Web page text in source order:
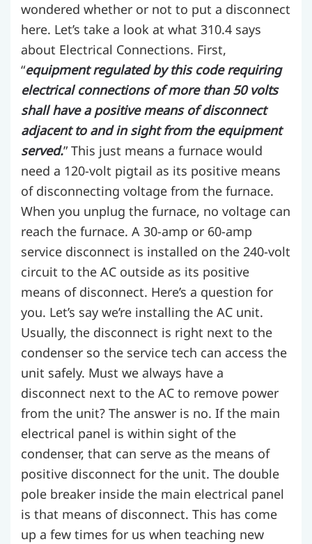
wondered whether or not to put a disconnect
here. Let’s take a look at what 310.4 says
about Electrical Connections. First,
“equipment regulated by this code requiring
electrical connections of more than 50 volts
shall have a positive means of disconnect
adjacent to and in sight from the equipment
served.” This just means a furnace would
need a 120-volt pigtail as its positive means
of disconnecting voltage from the furnace.
When you unplug the furnace, no voltage can
reach the furnace. A 30-amp or 60-amp
service disconnect is installed on the 240-volt
circuit to the AC outside as its positive
means of disconnect. Here’s a question for
you. Let’s say we’re installing the AC unit.
Usually, the disconnect is right next to the
condenser so the service tech can access the
unit safely. Must we always have a
disconnect next to the AC to remove power
from the unit? The answer is no. If the main
electrical panel is within sight of the
condenser, that can serve as the means of
positive disconnect for the unit. The double
pole breaker inside the main electrical panel
is that means of disconnect. This has come
up a few times for us when teaching new